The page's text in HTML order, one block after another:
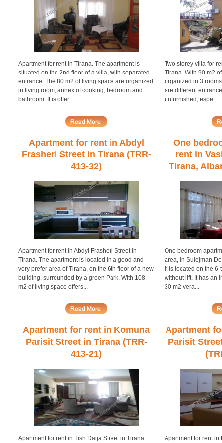
Apartment for rent in Tirana. The apartment is
situated on the 2nd floor of a villa, with separated
entrance. The 80 m2 of living space are organized
in living room, annex of cooking, bedroom and
bathroom. It is offer...
Two storey villa for
Tirana. With 90 m2
organized in 3
are different
unfurnished, espe...
Apartment for rent in Abdyl
Frasheri Street in Tirana (TRR-
413-32)
Apartment for rent in Abdyl Frasheri Street in
Tirana. The apartment is located in a good and
very prefer area of Tirana, on the 6th floor of a new
building, surrounded by a green Park. With 108
m2 of living space offers...
One
rent in
Tirana,
One bedroom
area, in Sulejman
It is located on the
without lift. It has an
30 m2 vera...
Apartment for rent in Komuna
Parisit Street in Tirana (TRR-
413-21)
Apartment for rent in Tish Daija Street in Tirana.
Apartment
Parisit
Apartment for rent in